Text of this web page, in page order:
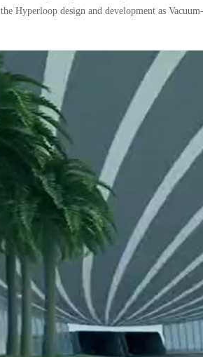
Hyperloop design and development as
operation of trains